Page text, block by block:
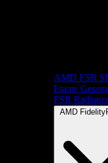
AMD FSR
Frame
FSR
AMD